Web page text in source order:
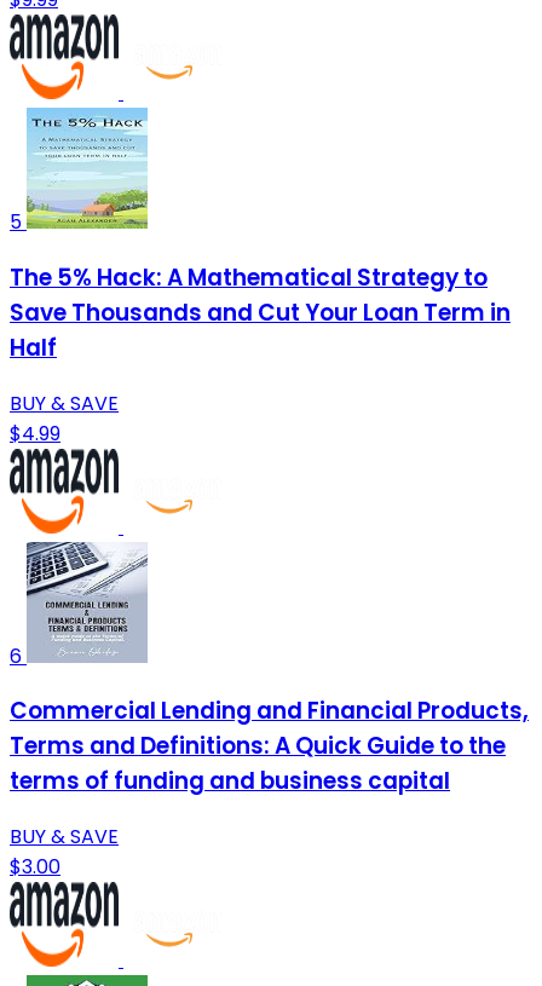
5
The 5% Hack: A Mathematical Strategy to
Save Thousands and Cut Your Loan Term in
Half
BUY & SAVE
$4.99
6
Commercial Lending and Financial Products,
Terms and Definitions: A Quick Guide to the
terms of funding and business capital
BUY & SAVE
$3.00